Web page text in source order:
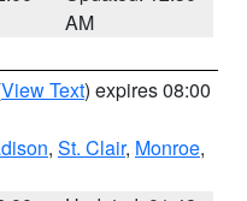
AM
View Text) expires 08:00
, St. Clair, Monroe,